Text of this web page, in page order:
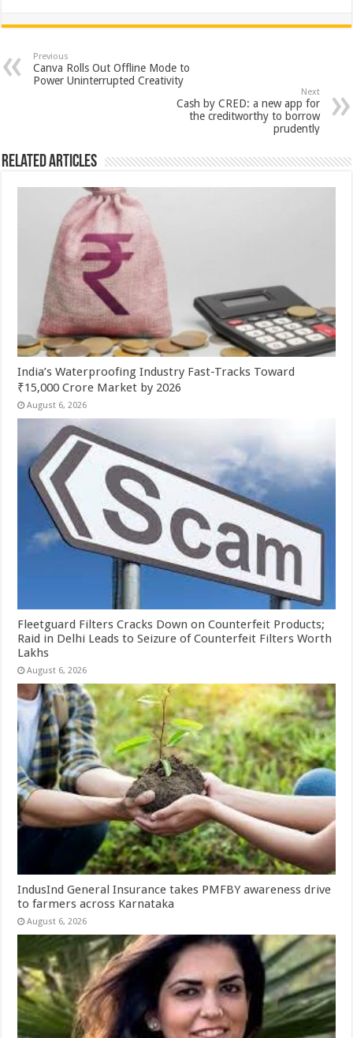
at
sA
p
e
b
o
tt
er
er
es
t
ar
e
Previous
Canva Rolls Out Offline Mode to
Power Uninterrupted Creativity
Next
Cash by CRED: a new app for
the creditworthy to borrow
prudently
Related Articles
India’s Waterproofing Industry Fast-Tracks Toward
₹15,000 Crore Market by 2026
August 6, 2026
Fleetguard Filters Cracks Down on Counterfeit Products;
Raid in Delhi Leads to Seizure of Counterfeit Filters Worth
Lakhs
August 6, 2026
IndusInd General Insurance takes PMFBY awareness drive
to farmers across Karnataka
August 6, 2026